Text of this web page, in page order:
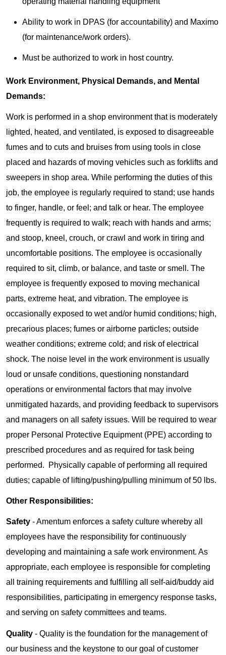
Ability to work in DPAS (for accountability) and Maximo
(for maintenance/work orders).
Must be authorized to work in host country.
Work Environment, Physical Demands, and Mental
Demands:
Work is performed in a shop environment that is moderately
lighted, heated, and ventilated, is exposed to disagreeable
fumes and to cuts and bruises from using tools in close
placed and hazards of moving vehicles such as forklifts and
sweepers in shop area. While performing the duties of this
job, the employee is regularly required to stand; use hands
to finger, handle, or feel; and talk or hear. The employee
frequently is required to walk; reach with hands and arms;
and stoop, kneel, crouch, or crawl and work in tiring and
uncomfortable positions. The employee is occasionally
required to sit, climb, or balance, and taste or smell. The
employee is frequently exposed to moving mechanical
parts, extreme heat, and vibration. The employee is
occasionally exposed to wet and/or humid conditions; high,
precarious places; fumes or airborne particles; outside
weather conditions; extreme cold; and risk of electrical
shock. The noise level in the work environment is usually
loud or unsafe conditions, questioning nonstandard
operations or environmental factors that may involve
unmitigated hazards, and providing feedback to supervisors
and managers on all safety issues. Will be required to wear
proper Personal Protective Equipment (PPE) according to
prescribed procedures and as required for task being
performed. Physically capable of performing all required
duties; capable of lifting/pushing/pulling minimum of 50 lbs.
Other Responsibilities:
Safety - Amentum enforces a safety culture whereby all
employees have the responsibility for continuously
developing and maintaining a safe work environment. As
appropriate, each employee is responsible for completing
all training requirements and fulfilling all self-aid/buddy aid
responsibilities, participating in emergency response tasks,
and serving on safety committees and teams.
Quality - Quality is the foundation for the management of
our business and the keystone to our goal of customer